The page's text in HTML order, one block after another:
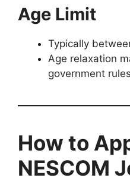
Age Limit
Typically
Age relaxation
government rules
How to
NESCOM